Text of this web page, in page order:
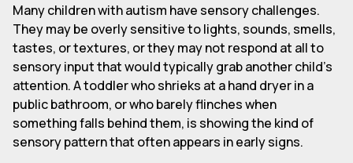
Many children with autism have sensory challenges.
They may be overly sensitive to lights, sounds, smells,
tastes, or textures, or they may not respond at all to
sensory input that would typically grab another child's
attention. A toddler who shrieks at a hand dryer in a
public bathroom, or who barely flinches when
something falls behind them, is showing the kind of
sensory pattern that often appears in early signs.